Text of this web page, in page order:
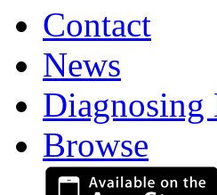
Contact
News
Diagnosing
Browse